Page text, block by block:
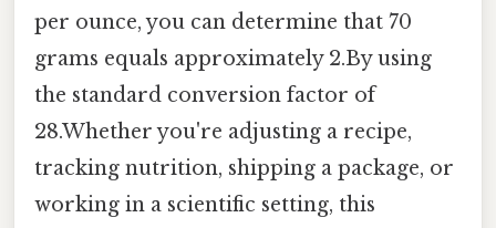
per ounce, you can determine that 70
grams equals approximately 2.By using
the standard conversion factor of
28.Whether you're adjusting a recipe,
tracking nutrition, shipping a package, or
working in a scientific setting, this